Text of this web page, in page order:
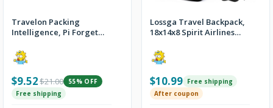
Travelon Packing
Intelligence, Pi Forget
$9.52$21.00
55% OFF
Free shipping
Lossga Travel Backpack,
18x14x8 Spirit Airlines
$10.99 Free shipping
After coupon